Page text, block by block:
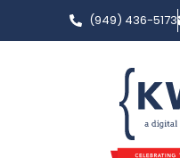
(949) 436-5173